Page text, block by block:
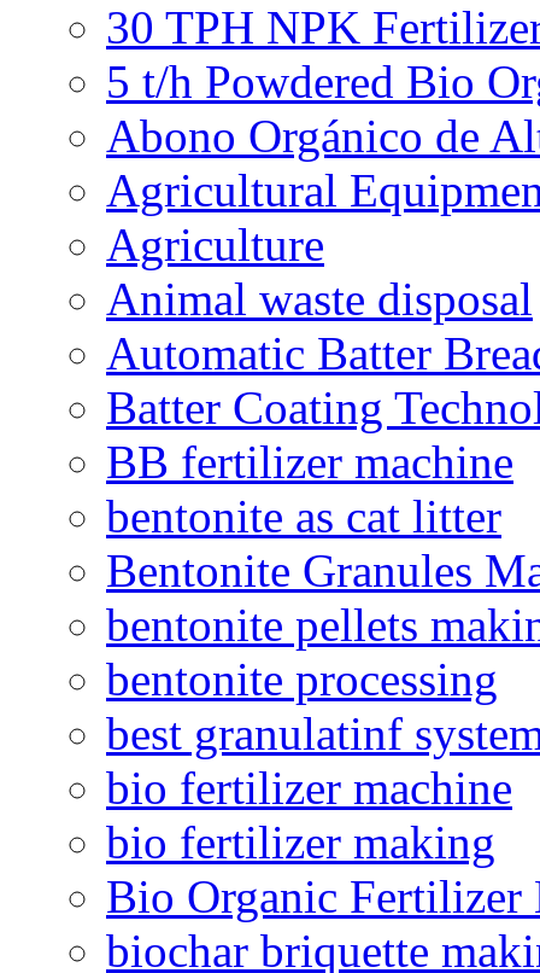
30 TPH NPK
5 t/h Powdered Bio
Abono Orgánico de
Agricultural
Agriculture
Animal waste disposal
Automatic Batter
Batter Coating
BB fertilizer machine
bentonite as cat litter
Bentonite Granules
bentonite pellets
bentonite processing
best granulatinf
bio fertilizer machine
bio fertilizer making
Bio Organic Fertilizer
biochar briquette